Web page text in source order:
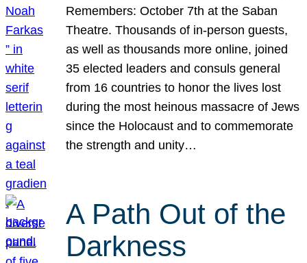
Remembers: October 7th at the Saban
Theatre. Thousands of in-person guests,
as well as thousands more online, joined
35 elected leaders and consuls general
from 16 countries to honor the lives lost
during the most heinous massacre of Jews
since the Holocaust and to commemorate
the strength and unity…
A Path Out of the
Darkness